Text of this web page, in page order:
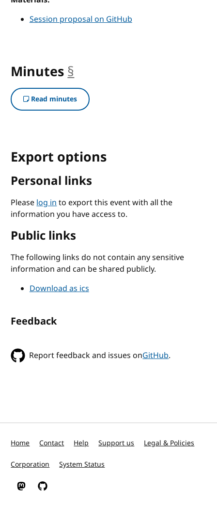
Session proposal on GitHub
Minutes §
Read minutes
Export options
Personal links
Pleaselog into export this event with all the
information you have access to.
Public links
The following links do not contain any sensitive
information and can be shared publicly.
Download as ics
Feedback
Report feedback and issues onGitHub.
Home Contact Help Support us Legal & Policies
Corporation System Status
W3C on Mastodon
W3C on GitHub